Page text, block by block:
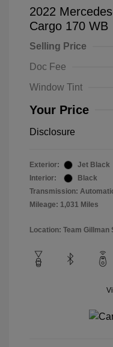
2022
Cargo 170 WB
Selling Price
Doc Fee
Window Tint
Your Price
Disclosure
Exterior:
Jet Black
Interior:
Black
Transmission:
Mileage: 1,031 Miles
Location: Team Gillman